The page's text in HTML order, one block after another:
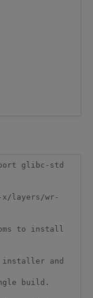
x/layers/wr-
to install
installer and